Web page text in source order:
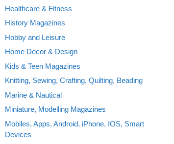
Healthcare & Fitness
History Magazines
Hobby and Leisure
Home Decor & Design
Kids & Teen Magazines
Knitting, Sewing, Crafting, Quilting, Beading
Marine & Nautical
Miniature, Modelling Magazines
Mobiles, Apps, Android, iPhone, IOS, Smart
Devices